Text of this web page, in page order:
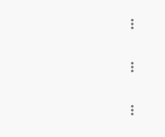
more_vert
more_vert
more_vert